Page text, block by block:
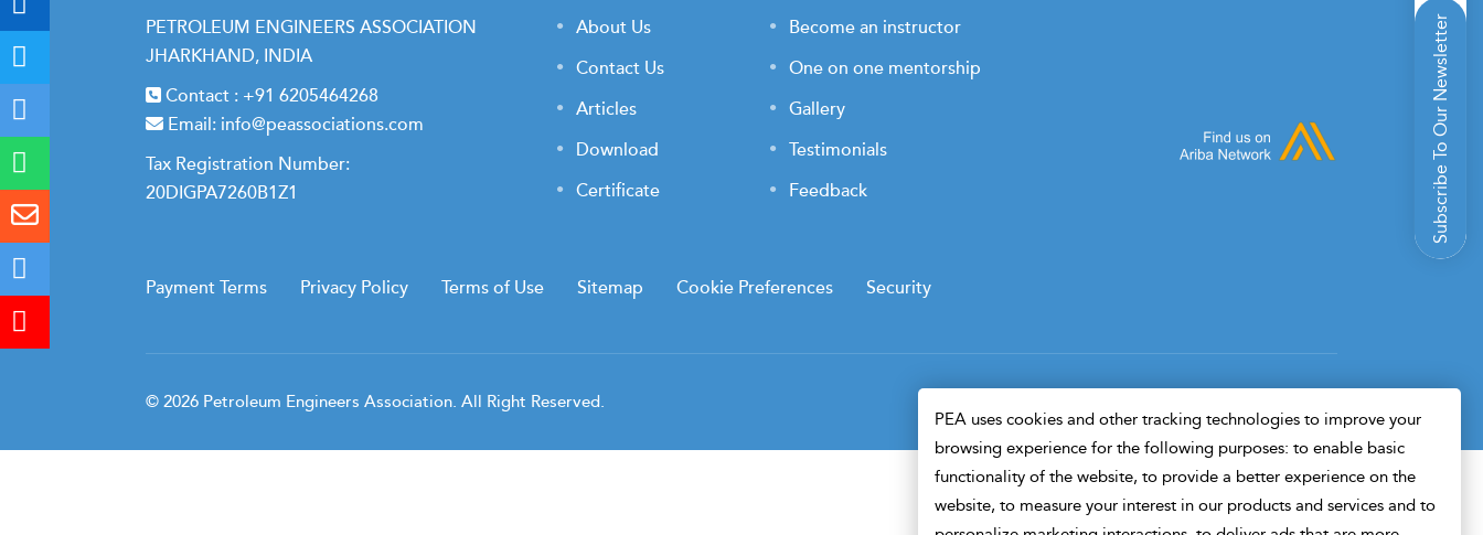
Subscribe To Our Newsletter
PETROLEUM ENGINEERS ASSOCIATION
JHARKHAND, INDIA
Contact : +91 6205464268
Email: info@peassociations.com
Tax Registration Number:
20DIGPA7260B1Z1
About Us
Contact Us
Articles
Download
Certificate
Become an instructor
One on one mentorship
Gallery
Testimonials
Feedback
Payment Terms Privacy Policy Terms of Use Sitemap Cookie Preferences Security
© 2026 Petroleum Engineers Association. All Right Reserved.
PEA uses cookies and other tracking technologies to improve your
browsing experience for the following purposes: to enable basic
functionality of the website, to provide a better experience on the
website, to measure your interest in our products and services and to